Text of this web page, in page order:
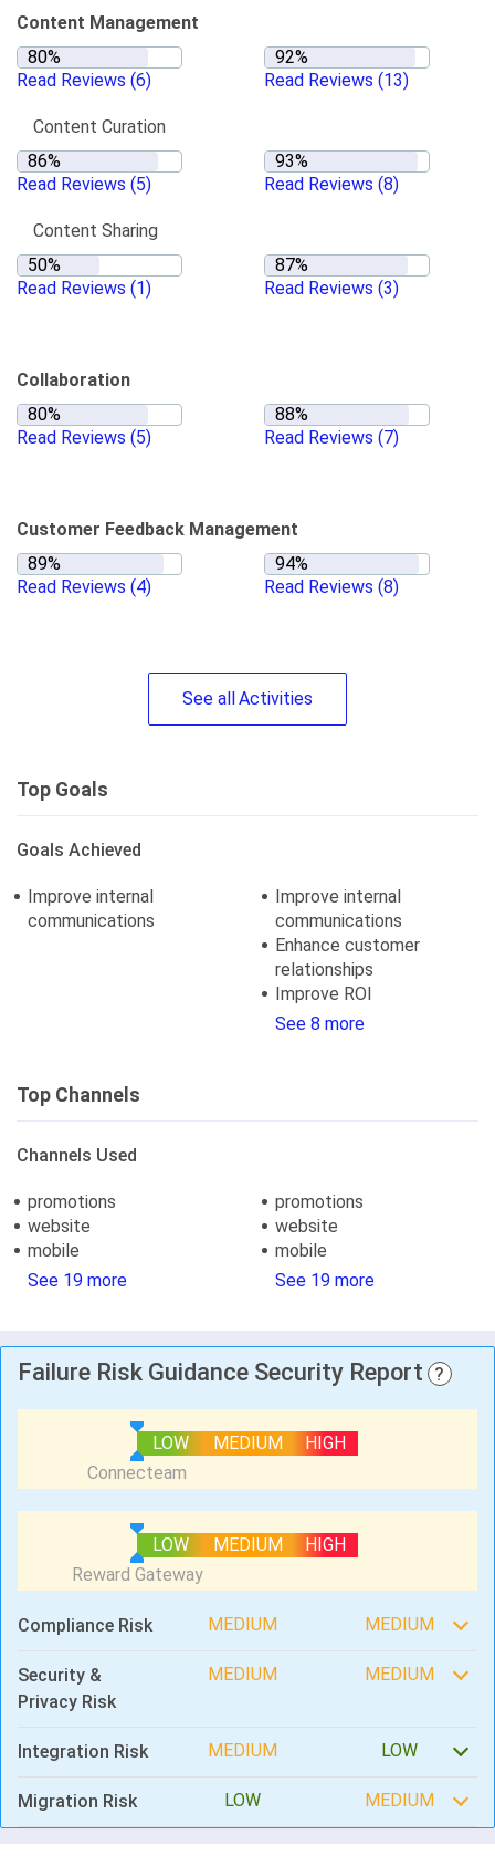
Content Management
Read Reviews (6) Read Reviews (13)
Content Curation
Read Reviews (5) Read Reviews (8)
Content Sharing
Read Reviews (1) Read Reviews (3)
Collaboration
Read Reviews (5) Read Reviews (7)
Customer Feedback Management
Read Reviews (4) Read Reviews (8)
See allActivities
Top Goals
Goals Achieved
Improve internal
communications
Improve internal
communications
Enhance customer
relationships
Improve ROI
See 8 more
Top Channels
Channels Used
promotions
website
mobile
See 19 more
promotions
website
mobile
See 19 more
Failure Risk Guidance Security Report ?
LOW MEDIUM HIGH
LOW MEDIUM HIGH
Compliance Risk MEDIUM MEDIUM
Security &
Privacy Risk
MEDIUM MEDIUM
Integration Risk MEDIUM LOW
Migration Risk LOW MEDIUM